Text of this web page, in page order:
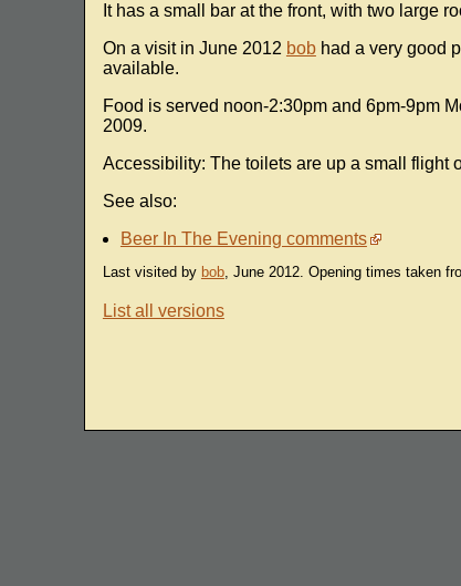
It has a small bar at the front, with two large
On a visit in June 2012 bobhad a very good
available.
Food is served noon-2:30pm and 6pm-9pm
2009.
Accessibility: The toilets are up a small flight
See also:
Beer In The Evening comments
Last visited by bob, June 2012. Opening times taken
List all versions